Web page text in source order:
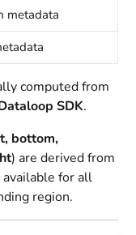
metadata
computed from
SDK.
bottom,
) are derived from
available for all
region.